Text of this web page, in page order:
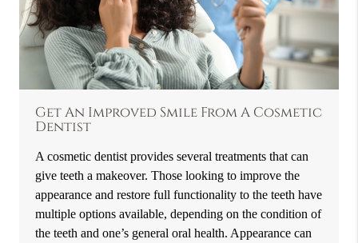
Get An Improved Smile From A Cosmetic
Dentist
A cosmetic dentist provides several treatments that can
give teeth a makeover. Those looking to improve the
appearance and restore full functionality to the teeth have
multiple options available, depending on the condition of
the teeth and one’s general oral health. Appearance can